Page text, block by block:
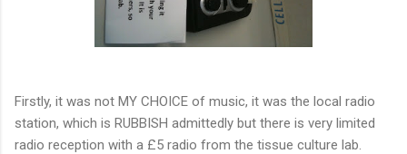
Firstly, it was not MY CHOICE of music, it was the local radio
station, which is RUBBISH admittedly but there is very limited
radio reception with a £5 radio from the tissue culture lab.